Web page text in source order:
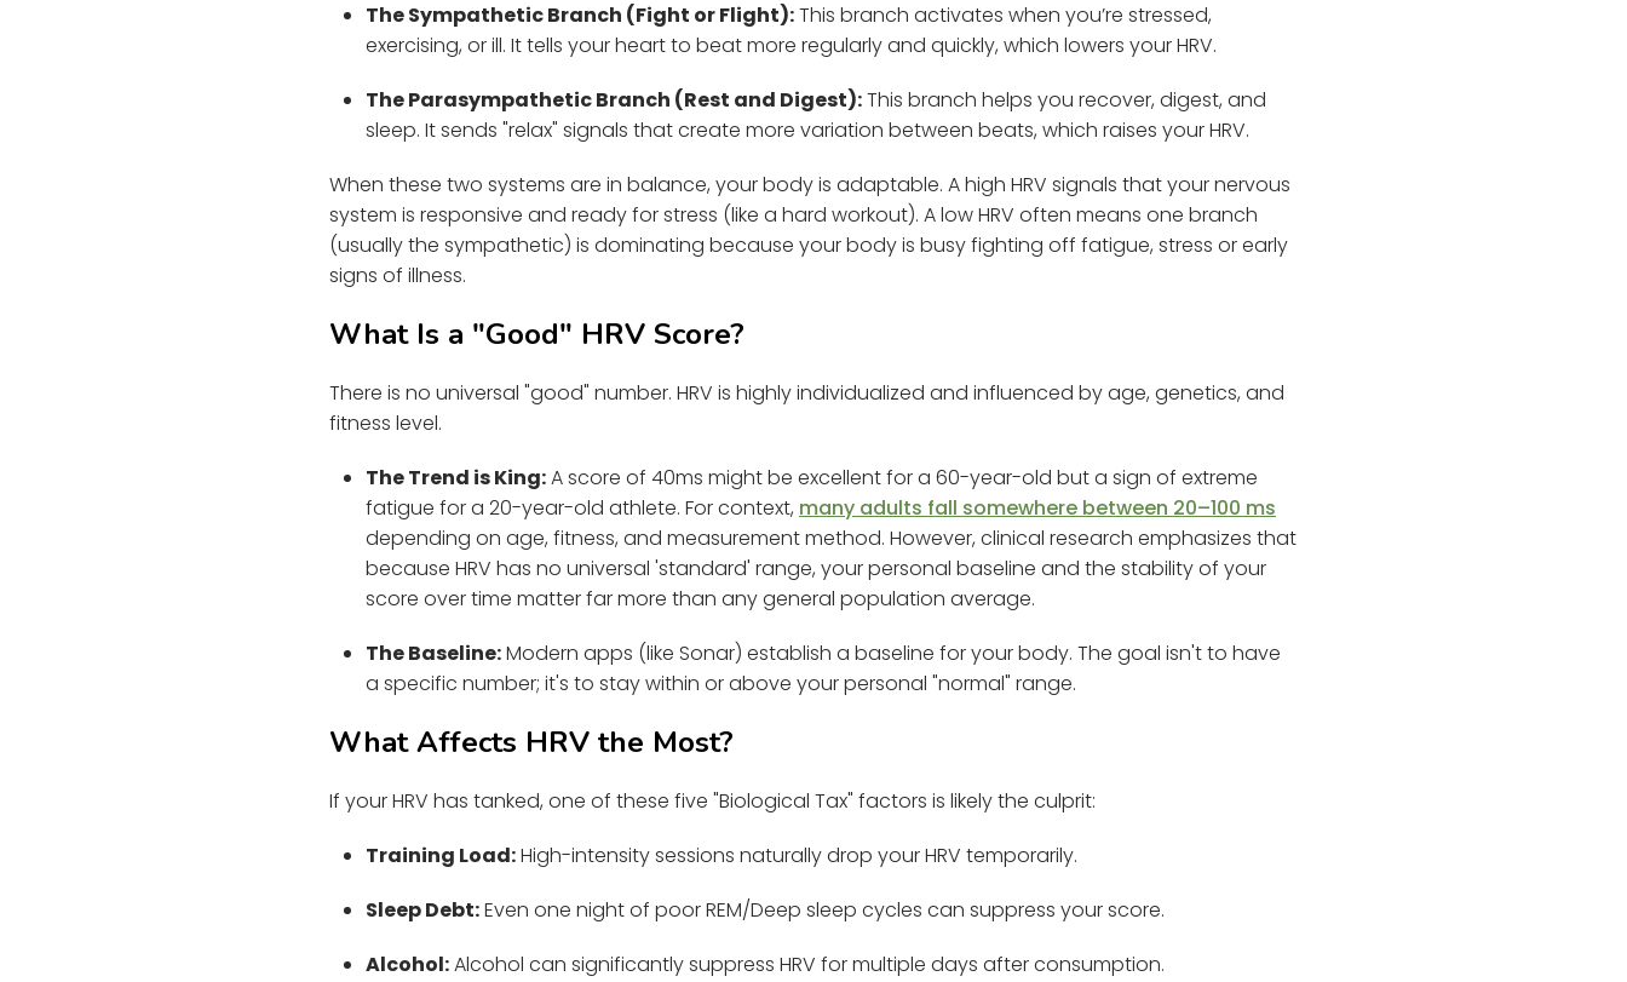
The Sympathetic Branch (Fight or Flight):This branch activates when you’re stressed,
exercising, or ill. It tells your heart to beat more regularly and quickly, which lowers your HRV.
The Parasympathetic Branch (Rest and Digest):This branch helps you recover, digest, and
sleep. It sends "relax" signals that create more variation between beats, which raises your HRV.
When these two systems are in balance, your body is adaptable. A high HRV signals that your nervous
system is responsive and ready for stress (like a hard workout). A low HRV often means one branch
(usually the sympathetic) is dominating because your body is busy fighting off fatigue, stress or early
signs of illness.
What Is a "Good" HRV Score?
There is no universal "good" number. HRV is highly individualized and influenced by age, genetics, and
fitness level.
The Trend is King:A score of 40ms might be excellent for a 60-year-old but a sign of extreme
fatigue for a 20-year-old athlete. For context, many adults fall somewhere between 20–100 ms
depending on age, fitness, and measurement method. However, clinical research emphasizes that
because HRV has no universal 'standard' range, your personal baseline and the stability of your
score over time matter far more than any general population average.
The Baseline:Modern apps (like Sonar) establish a baseline for your body. The goal isn't to have
a specific number; it's to stay within or above your personal "normal" range.
What Affects HRV the Most?
If your HRV has tanked, one of these five "Biological Tax" factors is likely the culprit:
Training Load:High-intensity sessions naturally drop your HRV temporarily.
Sleep Debt:Even one night of poor REM/Deep sleep cycles can suppress your score.
Alcohol:Alcohol can significantly suppress HRV for multiple days after consumption.